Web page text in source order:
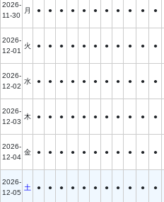
2026-
11-30
月 ● ● ● ● ● ● ● ● ● ● ●
2026-
12-01
火 ● ● ● ● ● ● ● ● ● ● ●
2026-
12-02
水 ● ● ● ● ● ● ● ● ● ● ●
2026-
12-03
木 ● ● ● ● ● ● ● ● ● ● ●
2026-
12-04
金 ● ● ● ● ● ● ● ● ● ● ●
2026-
12-05
土 ● ● ● ● ● ● ● ● ● ● ●